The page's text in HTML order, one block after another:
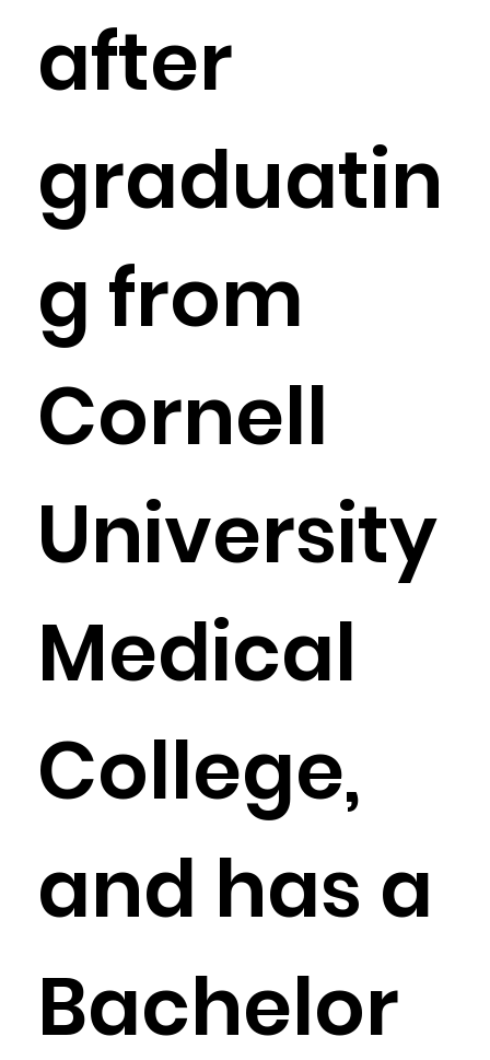
after
graduatin
g from
Cornell
University
Medical
College,
and has a
Bachelor